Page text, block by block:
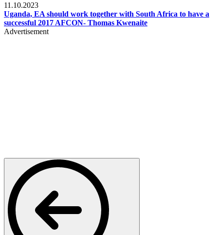
11.10.2023
Uganda, EA should work together with South Africa to have a
successful 2017 AFCON- Thomas Kwenaite
Advertisement